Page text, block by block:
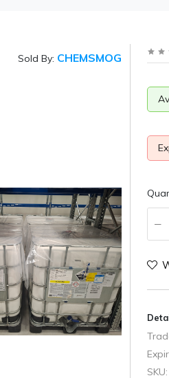
Sold By: CHEMSMOG
SKU: